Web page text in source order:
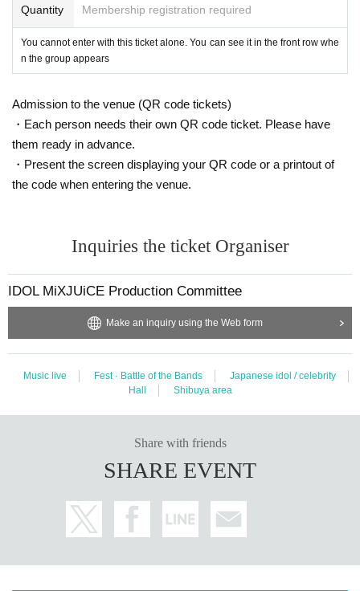
Quantity Membership registration required
You cannot enter with this ticket alone. You can see it in the front row whe
n the group appears
Admission to the venue (QR code tickets)
・Each person needs their own QR code ticket. Please have
them ready in advance.
・Present the screen displaying your QR code or a printout of
the code when entering the venue.
Inquiries the ticket Organiser
IDOL MiXJUiCE Production Committee
Make an inquiry using the Web form
Music live Fest · Battle of the Bands
Japanese idol / celebrity
Hall
Shibuya area
Share with friends
SHARE EVENT